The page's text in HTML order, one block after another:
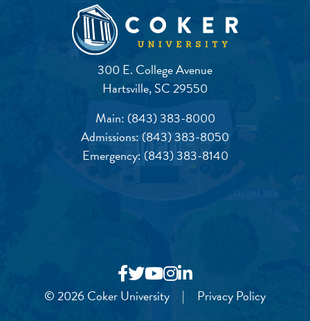
300 E. College Avenue
Hartsville, SC 29550
Main: (843) 383-8000
Admissions:(843) 383-8050
Emergency:(843) 383-8140
© 2026 Coker University | Privacy Policy